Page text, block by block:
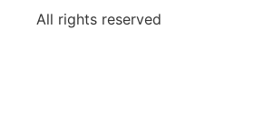
All rights reserved